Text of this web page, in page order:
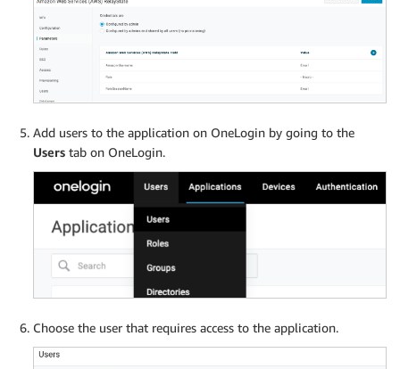
Add users to the application on OneLogin by going to the
Users tab on OneLogin.
Choose the user that requires access to the application.